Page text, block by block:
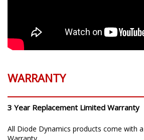
WARRANTY
3 Year Replacement Limited Warranty
All Diode Dynamics products come with